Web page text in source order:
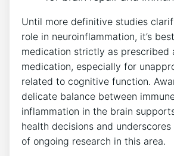
Until more definitive studies
role in neuroinflammation, it’s
medication strictly as prescribed
medication, especially for
related to cognitive function.
delicate balance between
inflammation in the brain
health decisions and
of ongoing research in this area.